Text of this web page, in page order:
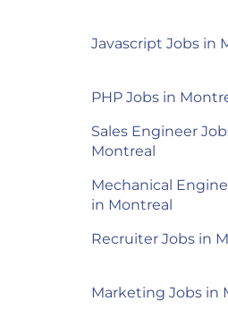
Javascript Jobs in
PHP Jobs in
Sales Engineer
Montreal
Mechanical
in Montreal
Recruiter Jobs in
Marketing Jobs in